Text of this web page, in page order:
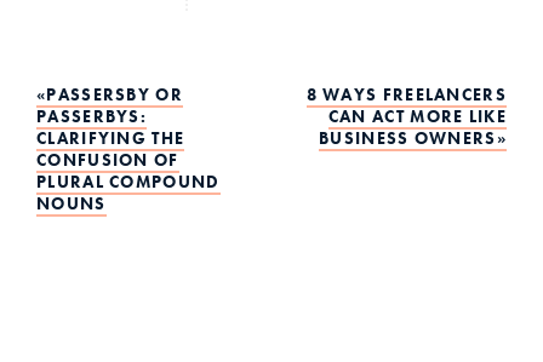
Post
navigation
PASSERSBY OR
PASSERBYS:
CLARIFYING THE
CONFUSION OF
PLURAL COMPOUND
NOUNS
8 WAYS FREELANCERS
CAN ACT MORE LIKE
BUSINESS OWNERS